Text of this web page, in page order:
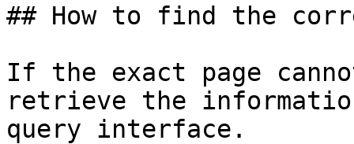
## How to find the
If the exact page
retrieve the
query interface.